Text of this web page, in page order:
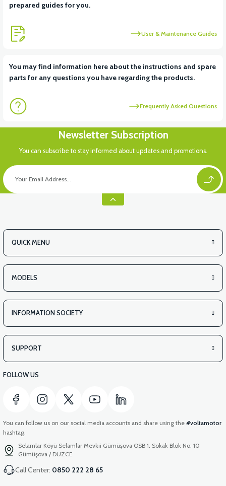
View
View
36V 7.8AH LITYUM BATARYA VB1
prepared guides for you.
User & Maintenance Guides
You may find information here about the instructions and spare
parts for any questions you have regarding the products.
Frequently Asked Questions
Newsletter Subscription
You can subscribe to stay informed about updates and promotions.
QUICK MENU
MODELS
INFORMATION SOCIETY
SUPPORT
FOLLOW US
You can follow us on our social media accounts and share using the #voltamotor
hashtag.
Selamlar Köyü Selamlar Mevkii Gümüşova OSB 1. Sokak Blok No: 10
Gümüşova / DÜZCE
Call Center: 0850 222 28 65